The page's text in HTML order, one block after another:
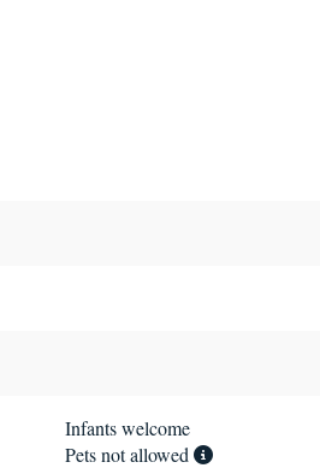
Infants welcome
Pets not allowed